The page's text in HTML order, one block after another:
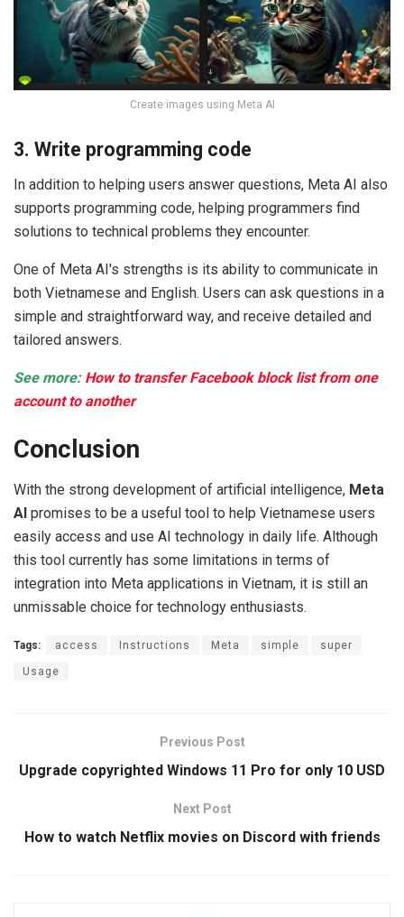
Create images using Meta AI
3. Write programming code
In addition to helping users answer questions, Meta AI also
supports programming code, helping programmers find
solutions to technical problems they encounter.
One of Meta AI's strengths is its ability to communicate in
both Vietnamese and English. Users can ask questions in a
simple and straightforward way, and receive detailed and
tailored answers.
See more: How to transfer Facebook block list from one
account to another
Conclusion
With the strong development of artificial intelligence, Meta
AI promises to be a useful tool to help Vietnamese users
easily access and use AI technology in daily life. Although
this tool currently has some limitations in terms of
integration into Meta applications in Vietnam, it is still an
unmissable choice for technology enthusiasts.
Tags: access Instructions Meta simple super
Usage
Previous Post
Upgrade copyrighted Windows 11 Pro for only 10 USD
Next Post
How to watch Netflix movies on Discord with friends